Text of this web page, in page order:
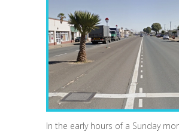
In the early hours of a Sunday